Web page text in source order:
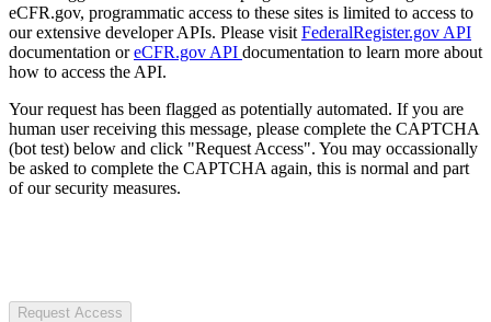
eCFR.gov, programmatic access to these sites is limited to access to
our extensive developer APIs. Please visit FederalRegister.gov API
documentation oreCFR.gov API documentation to learn more about
how to access the API.
Your request has been flagged as potentially automated. If you are
human user receiving this message, please complete the CAPTCHA
(bot test) below and click "Request Access". You may occassionally
be asked to complete the CAPTCHA again, this is normal and part
of our security measures.
Request Access